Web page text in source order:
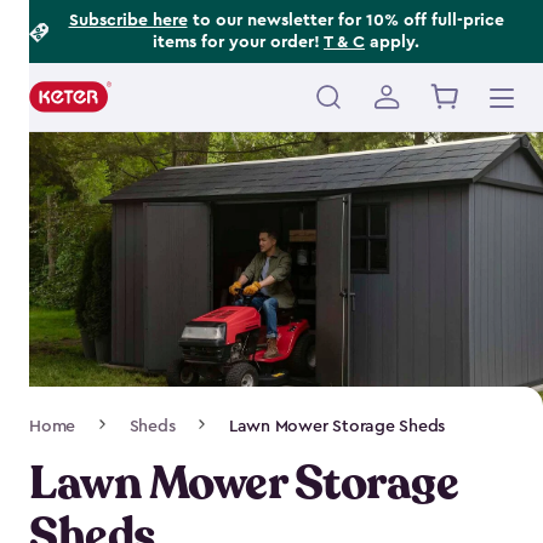
Subscribe hereto our newsletter for 10% off full-price
items for your order! T & C apply.
Main
navigation
Navigation
Home Sheds Lawn Mower Storage Sheds
Lawn Mower Storage
Footer
Information